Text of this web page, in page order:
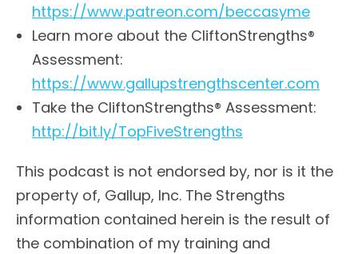
https://www.patreon.com/beccasyme
Learn more about the CliftonStrengths®
Assessment:
https://www.gallupstrengthscenter.com
Take the CliftonStrengths® Assessment:
http://bit.ly/TopFiveStrengths
This podcast is not endorsed by, nor is it the
property of, Gallup, Inc. The Strengths
information contained herein is the result of
the combination of my training and